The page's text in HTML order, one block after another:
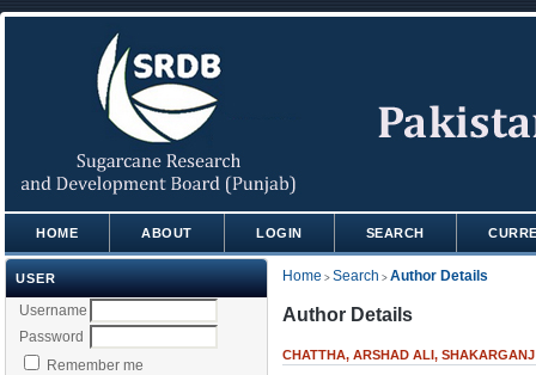
USER
Username
Password
Remember me
HOME ABOUT LOGIN SEARCH
Home > Search > Author Details
Author Details
CHATTHA, ARSHAD ALI,